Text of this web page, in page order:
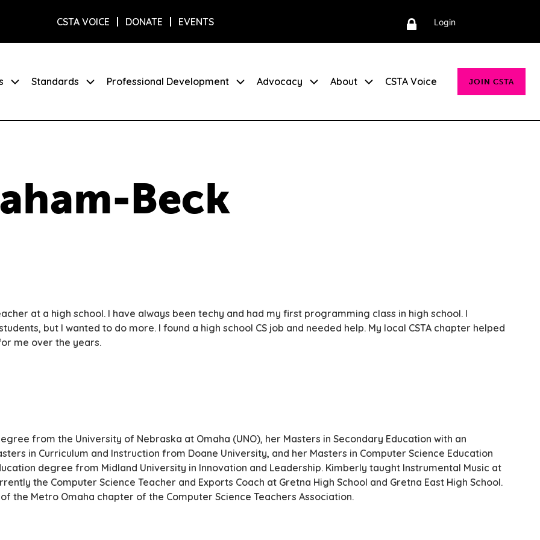
CSTA VOICE DONATE EVENTS Login
Standards Professional Development Advocacy About CSTA Voice JOIN CSTA
Beck
at a high school. I have always been techy and had my first programming class in high school. I
but I wanted to do more. I found a high school CS job and needed help. My local CSTA chapter helped
me over the years.
from the University of Nebraska at Omaha (UNO), her Masters in Secondary Education with an
in Curriculum and Instruction from Doane University, and her Masters in Computer Science Education
degree from Midland University in Innovation and Leadership. Kimberly taught Instrumental Music at
the Computer Science Teacher and Exports Coach at Gretna High School and Gretna East High School.
the Metro Omaha chapter of the Computer Science Teachers Association.